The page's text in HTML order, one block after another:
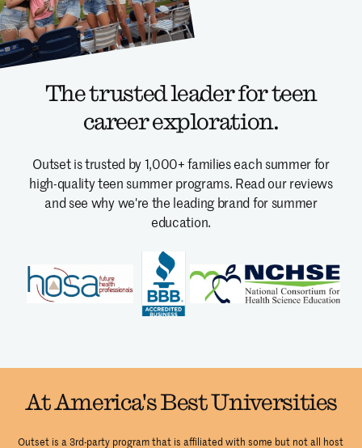
The trusted leader for teen
career exploration.
Outset is trusted by 1,000+ families each summer for
high-quality teen summer programs. Read our reviews
and see why we're the leading brand for summer
education.
At America's Best Universities
Outset is a 3rd-party program that is affiliated with some but not all host